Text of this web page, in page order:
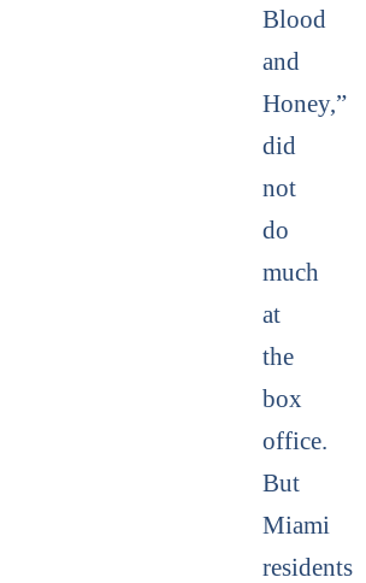
Blood
and
Honey,”
did
not
do
much
at
the
box
office.
But
Miami
residents